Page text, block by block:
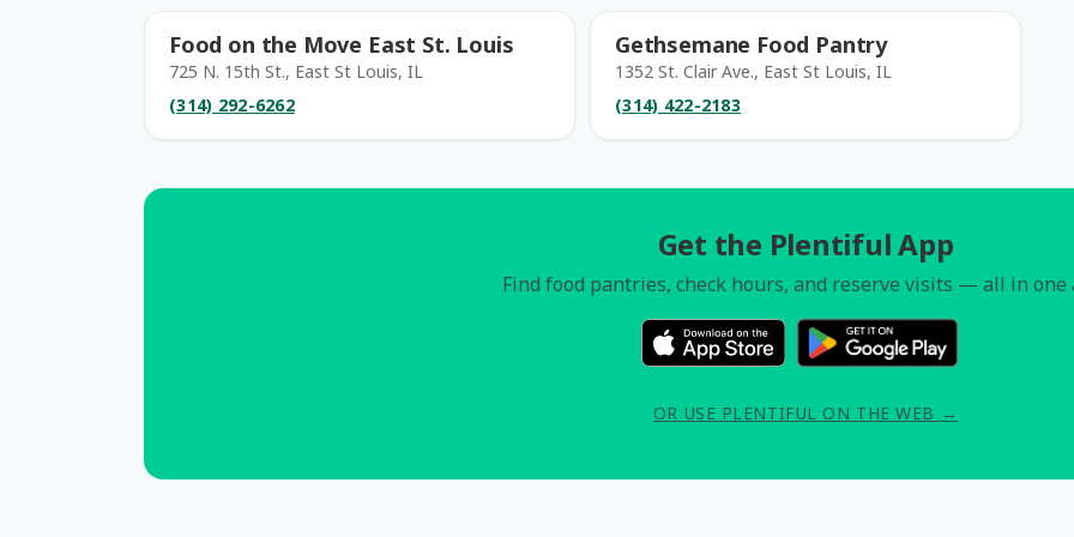
Food on the Move East St. Louis
725 N. 15th St., East St Louis, IL
(314) 292-6262
Gethsemane Food Pantry
1352 St. Clair Ave., East St Louis, IL
(314) 422-2183
Get the Plentiful App
Find food pantries, check hours, and reserve visits — all in one
OR USE PLENTIFUL ON THE WEB →